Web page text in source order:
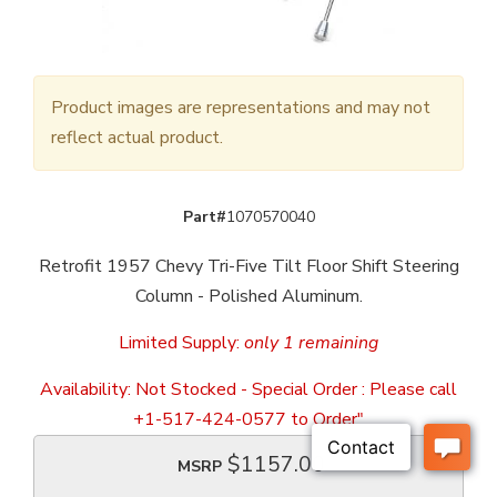
Product images are representations and may not
reflect actual product.
Part#1070570040
Retrofit 1957 Chevy Tri-Five Tilt Floor Shift Steering
Column - Polished Aluminum.
Limited Supply: only 1 remaining
Availability: Not Stocked - Special Order : Please call
+1-517-424-0577 to Order"
MSRP $1157.00